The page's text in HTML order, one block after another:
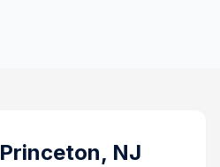
Princeton, NJ